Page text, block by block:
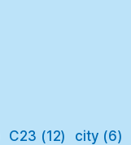
C23 (12) city (6)